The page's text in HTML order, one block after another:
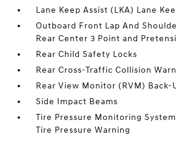
Lane Keep Assist (LKA) Lane
Outboard Front Lap And
Rear Center 3 Point and
Rear Child Safety Locks
Rear Cross-Traffic Collision
Rear View Monitor (RVM) Back-
Side Impact Beams
Tire Pressure Monitoring
Tire Pressure Warning